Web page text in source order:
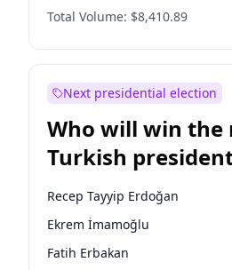
Total Volume: $8,410.89
Next presidential election
Who will win the
Turkish
election?
Recep Tayyip Erdoğan
Ekrem İmamoğlu
Fatih Erbakan